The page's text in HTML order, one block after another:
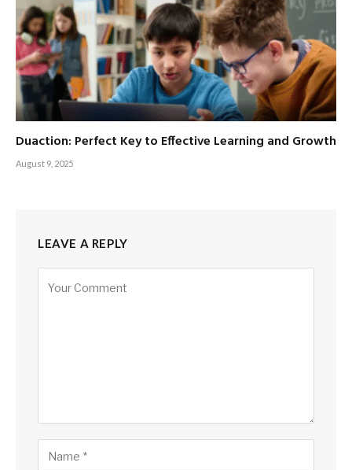
Duaction: Perfect Key to Effective Learning and Growth
August 9, 2025
LEAVE A REPLY